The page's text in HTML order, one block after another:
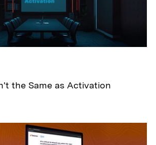
the Same as Activation